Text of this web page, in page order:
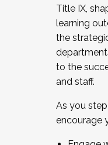
Title IX,
learning
the
to the
and staff.
As you
encourage